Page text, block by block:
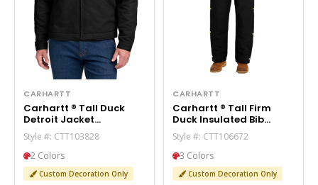
CARHARTT
Carhartt ® Tall Duck
Detroit Jacket
CTT103828
Style #: CTT103828
2 Colors
Custom Decoration Only
CARHARTT
Carhartt ® Tall Firm
Duck Insulated Bib
Overalls CTT106672
Style #: CTT106672
3 Colors
Custom Decoration Only